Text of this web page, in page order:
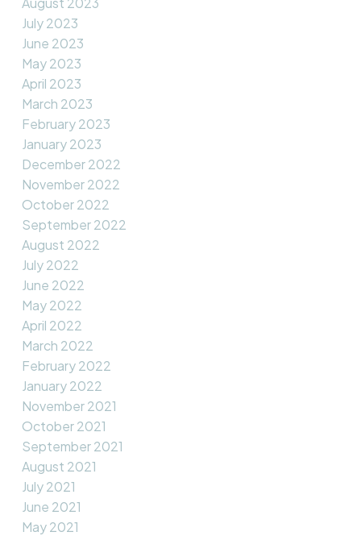
July 2023
June 2023
May 2023
April 2023
March 2023
February 2023
January 2023
December 2022
November 2022
October 2022
September 2022
August 2022
July 2022
June 2022
May 2022
April 2022
March 2022
February 2022
January 2022
November 2021
October 2021
September 2021
August 2021
July 2021
June 2021
May 2021